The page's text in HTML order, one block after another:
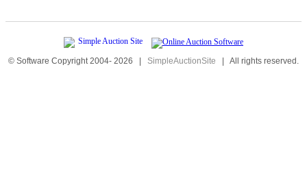
© Software Copyright 2004- 2026 | SimpleAuctionSite | All rights reserved.